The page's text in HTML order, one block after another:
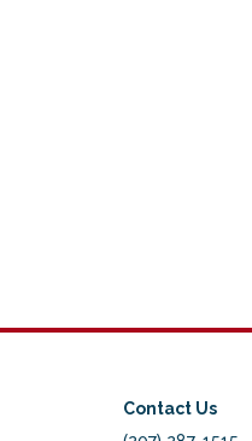
Contact Us